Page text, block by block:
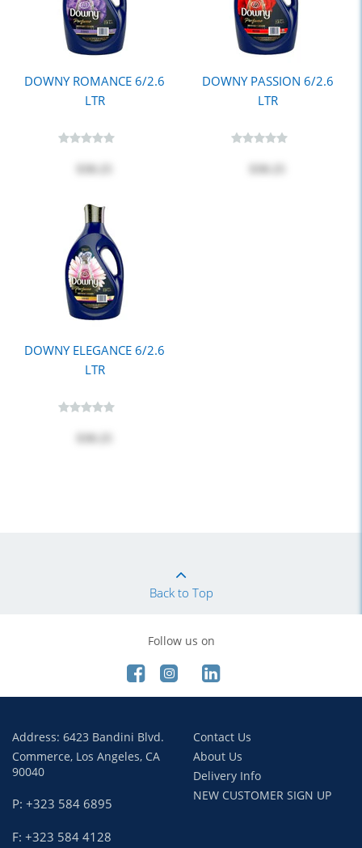
DOWNY ROMANCE 6/2.6
LTR
DOWNY PASSION 6/2.6
LTR
DOWNY ELEGANCE 6/2.6
LTR
Back to Top
Follow us on
Address: 6423 Bandini Blvd.
Commerce, Los Angeles, CA
90040
P: +323 584 6895
F: +323 584 4128
Contact Us
About Us
Delivery Info
NEW CUSTOMER SIGN UP